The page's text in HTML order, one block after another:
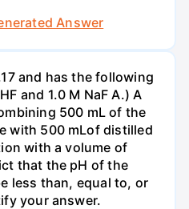
Answer
and has the following
and 1.0 M NaF A.) A
500 mL of the
with 500 mLof distilled
with a volume of
that the pH of the
less than, equal to, or
your answer.